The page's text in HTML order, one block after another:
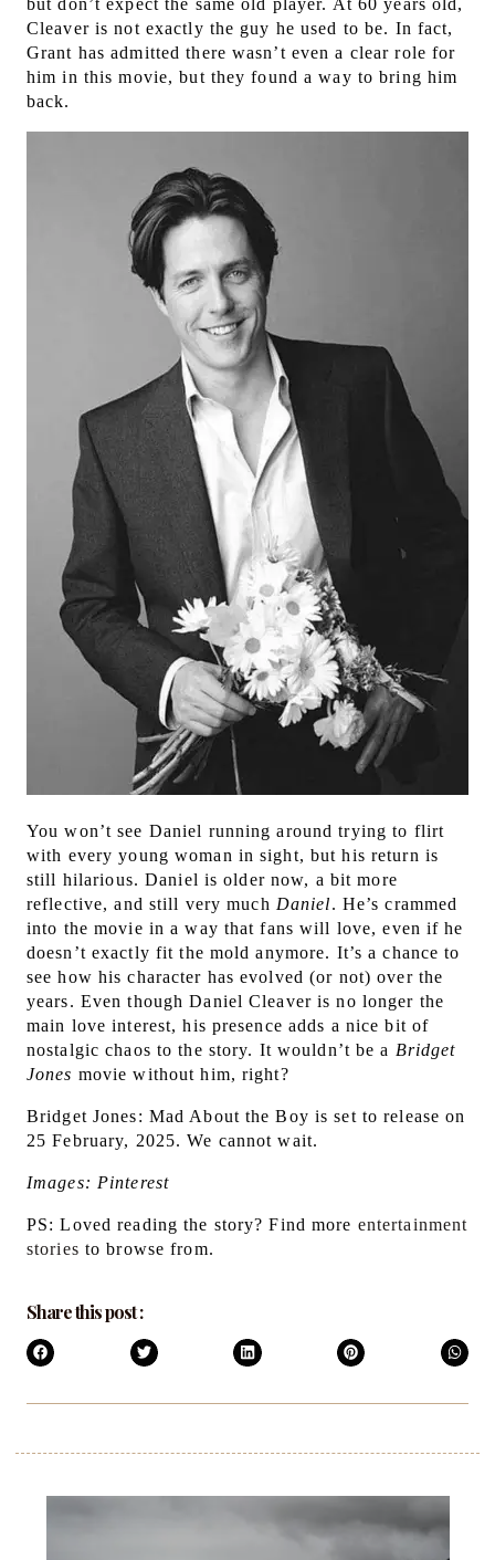
Cleaver is not exactly the guy he used to be. In fact,
Grant has admitted there wasn’t even a clear role for
him in this movie, but they found a way to bring him
back.
You won’t see Daniel running around trying to flirt
with every young woman in sight, but his return is
still hilarious. Daniel is older now, a bit more
reflective, and still very much Daniel. He’s crammed
into the movie in a way that fans will love, even if he
doesn’t exactly fit the mold anymore. It’s a chance to
see how his character has evolved (or not) over the
years. Even though Daniel Cleaver is no longer the
main love interest, his presence adds a nice bit of
nostalgic chaos to the story. It wouldn’t be a Bridget
Jones movie without him, right?
Bridget Jones: Mad About the Boy is set to release on
25 February, 2025. We cannot wait.
Images: Pinterest
PS: Loved reading the story? Find more entertainment
stories to browse from.
Share this post :